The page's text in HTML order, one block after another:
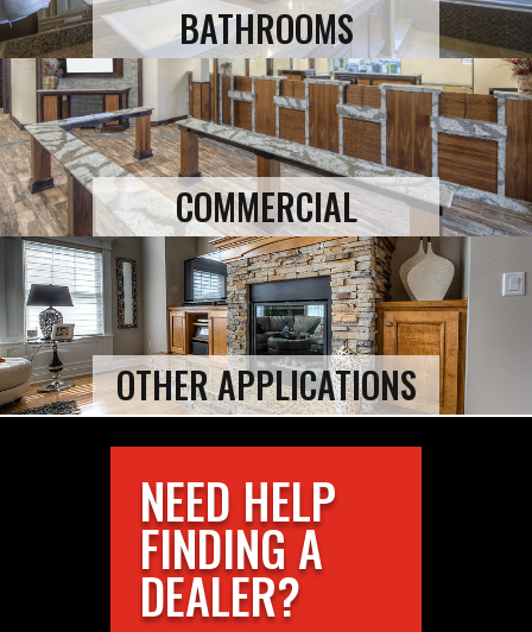
BATHROOMS
COMMERCIAL
OTHER APPLICATIONS
NEED HELP
FINDING A
DEALER?